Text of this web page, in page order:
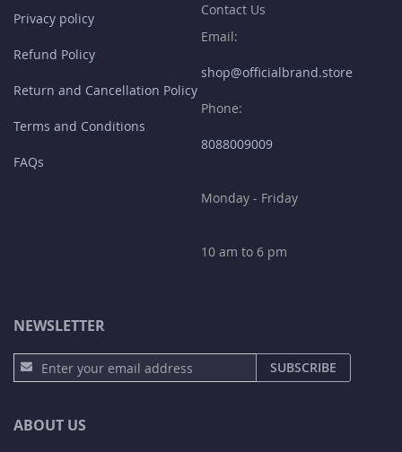
Privacy policy
Refund Policy
Return and Cancellation Policy
Terms and Conditions
FAQs
Contact Us
Email:
shop@officialbrand.store
Phone:
8088009009
Monday - Friday
10 am to 6 pm
NEWSLETTER
i
U
SUBSCRIBE
ABOUT US